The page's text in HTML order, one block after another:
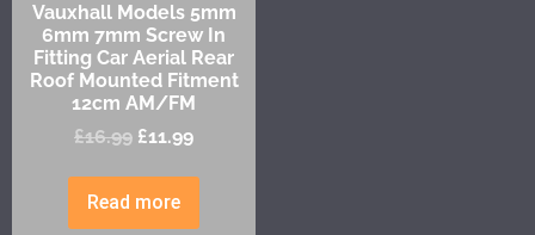
Vauxhall Models 5mm
6mm 7mm Screw In
Fitting Car Aerial Rear
Roof Mounted Fitment
12cm AM/FM
£16.99 £11.99
Read more